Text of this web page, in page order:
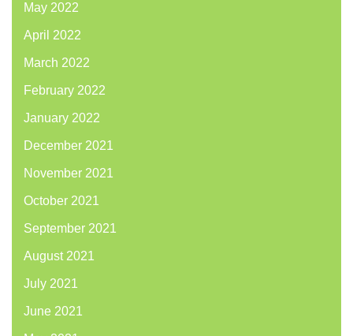
May 2022
April 2022
March 2022
February 2022
January 2022
December 2021
November 2021
October 2021
September 2021
August 2021
July 2021
June 2021